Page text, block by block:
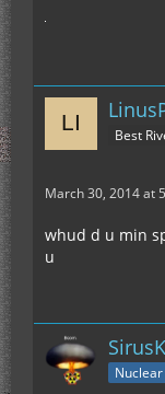
Best
March 30, 2014 at
whud d u min
u